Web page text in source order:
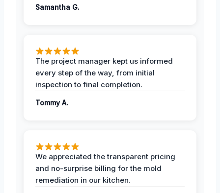
Samantha G.
The project manager kept us informed
every step of the way, from initial
inspection to final completion.
Tommy A.
We appreciated the transparent pricing
and no-surprise billing for the mold
remediation in our kitchen.